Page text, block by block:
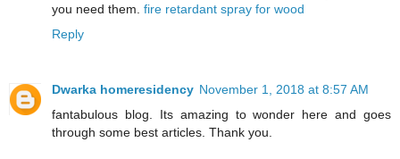
you need them. fire retardant spray for wood
Reply
Dwarka homeresidency November 1, 2018 at 8:57 AM
fantabulous blog. Its amazing to wonder here and goes
through some best articles. Thank you.